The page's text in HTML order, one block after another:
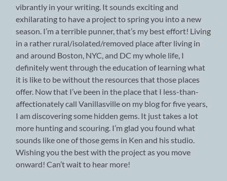
vibrantly in your writing. It sounds exciting and
exhilarating to have a project to spring you into a new
season. I’m a terrible punner, that’s my best effort! Living
in a rather rural/isolated/removed place after living in
and around Boston, NYC, and DC my whole life, I
definitely went through the education of learning what
it is like to be without the resources that those places
offer. Now that I’ve been in the place that I less-than-
affectionately call Vanillasville on my blog for five years,
I am discovering some hidden gems. It just takes a lot
more hunting and scouring. I’m glad you found what
sounds like one of those gems in Ken and his studio.
Wishing you the best with the project as you move
onward! Can’t wait to hear more!